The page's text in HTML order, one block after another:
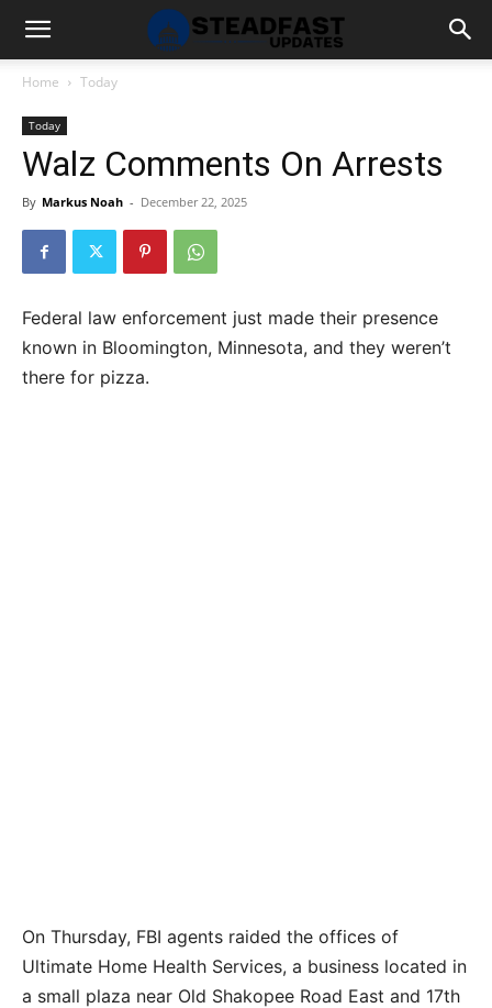
Home Today
Today
Walz Comments On Arrests
By Markus Noah - December 22, 2025
Federal law enforcement just made their presence
known in Bloomington, Minnesota, and they weren’t
there for pizza.
On Thursday, FBI agents raided the offices of
Ultimate Home Health Services, a business located in
a small plaza near Old Shakopee Road East and 17th